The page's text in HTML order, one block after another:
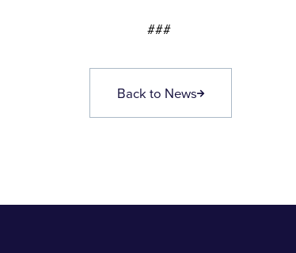
###
Back to News